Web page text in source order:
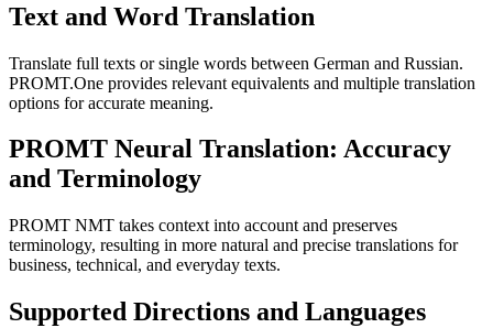
Text and Word Translation
Translate full texts or single words between German and Russian.
PROMT.One provides relevant equivalents and multiple translation
options for accurate meaning.
PROMT Neural Translation: Accuracy
and Terminology
PROMT NMT takes context into account and preserves
terminology, resulting in more natural and precise translations for
business, technical, and everyday texts.
Supported Directions and Languages